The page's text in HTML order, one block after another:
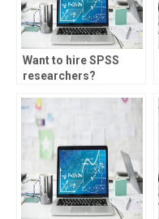
Want to hire SPSS
researchers?